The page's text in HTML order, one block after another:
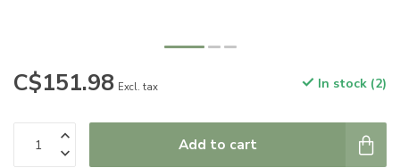
C$151.98 Excl. tax In stock (2)
Add to cart